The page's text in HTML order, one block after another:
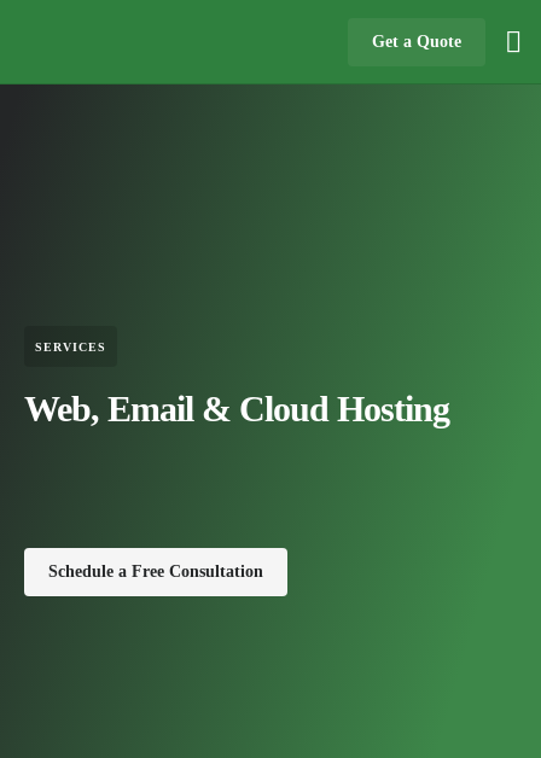
Get a Quote
SERVICES
Web, Email & Cloud Hosting
Schedule a Free Consultation